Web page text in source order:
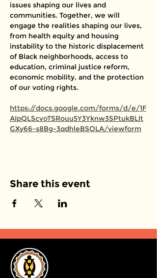
issues shaping our lives and
communities. Together, we will
engage the realities shaping our lives,
from health equity and housing
instability to the historic displacement
of Black neighborhoods, access to
education, criminal justice reform,
economic mobility, and the protection
of our voting rights.
https://docs.google.com/forms/d/e/1F
AIpQLScvoTSRouu5Y3Yknw3SPtukBLIt
GXy66-s8Bg-3qdhleBSOLA/viewform
Share this event